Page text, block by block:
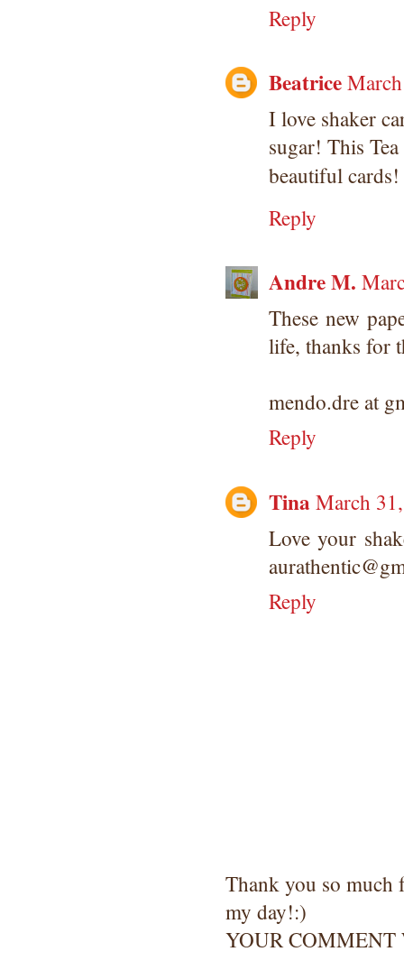
Reply
Beatrice
I love shaker
sugar! This
beautiful
Reply
Andre M.
These new
life, thanks for
mendo.dre at
Reply
Tina March
Love your
Reply
Thank you so
my day!:)
YOUR